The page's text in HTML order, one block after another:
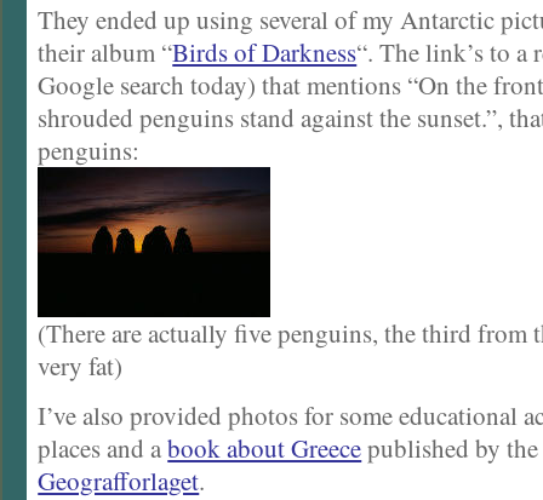
They ended up using several of my Antarctic
their album “Birds of Darkness“. The link’s to a
Google search today) that mentions “On the
shrouded penguins stand against the sunset.”,
penguins:
(There are actually five penguins, the third from
very fat)
I’ve also provided photos for some educational
places and abook about Greecepublished by
Geografforlaget.